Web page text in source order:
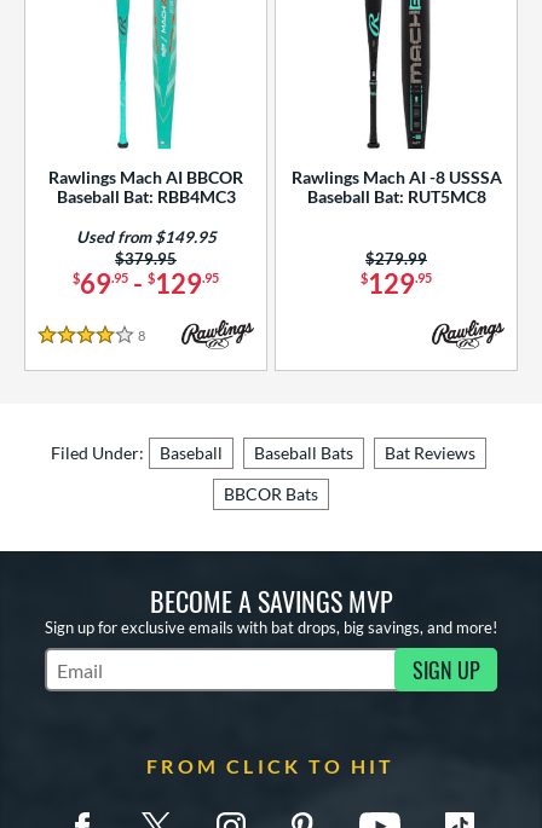
Rawlings Mach AI BBCOR
Baseball Bat: RBB4MC3
$69.95 - $129.95
Price was:
$379.95
Used from $149.95
4 Stars
8 Reviews
Rawlings Mach AI -8 USSSA
Baseball Bat: RUT5MC8
$129.95
Price was:
$279.99
Filed Under: Baseball Baseball Bats
Bat Reviews
BBCOR Bats
BECOME A SAVINGS MVP
Sign up for exclusive emails with bat drops, big savings, and more!
Subscribe to Marketing Updates SIGN UP
FROM CLICK TO HIT